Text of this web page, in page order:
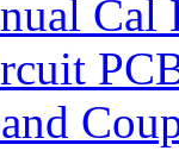
Cal